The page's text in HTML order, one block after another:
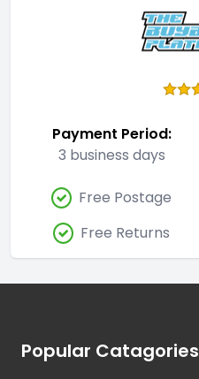
Payment Period:
3 business days
Free Postage
Free Returns
Popular Catagories